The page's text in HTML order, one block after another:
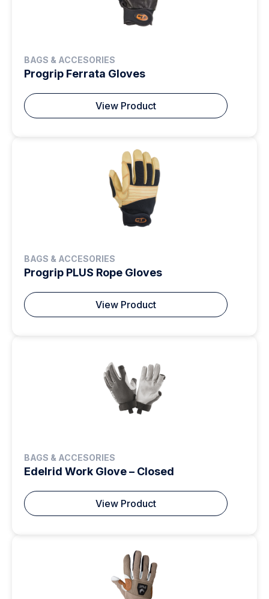
BAGS & ACCESORIES
Progrip Ferrata Gloves
View Product
BAGS & ACCESORIES
Progrip PLUS Rope Gloves
View Product
BAGS & ACCESORIES
Edelrid Work Glove – Closed
View Product